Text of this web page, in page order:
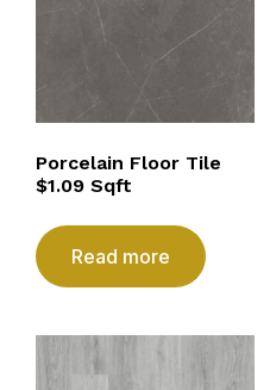
Porcelain Floor Tile
$1.09 Sqft
Read more